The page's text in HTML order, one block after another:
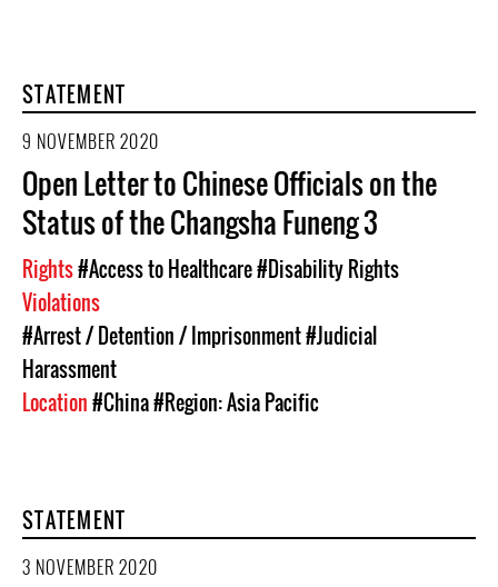
STATEMENT
9 NOVEMBER 2020
Open Letter to Chinese Officials on the
Status of the Changsha Funeng 3
Rights#Access to Healthcare#Disability Rights
Violations
#Arrest / Detention / Imprisonment#Judicial
Harassment
Location#China#Region: Asia Pacific
STATEMENT
3 NOVEMBER 2020